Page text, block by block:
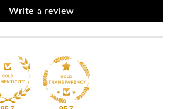
Write a review